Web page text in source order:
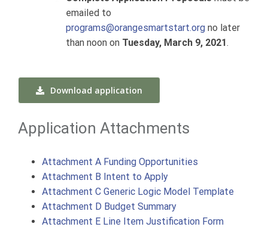
emailed to
programs@orangesmartstart.org no later
than noon on Tuesday, March 9, 2021.
Download application
Application Attachments
Attachment A Funding Opportunities
Attachment B Intent to Apply
Attachment C Generic Logic Model Template
Attachment D Budget Summary
Attachment E Line Item Justification Form